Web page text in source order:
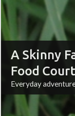
A Skinny
Food
Everyday